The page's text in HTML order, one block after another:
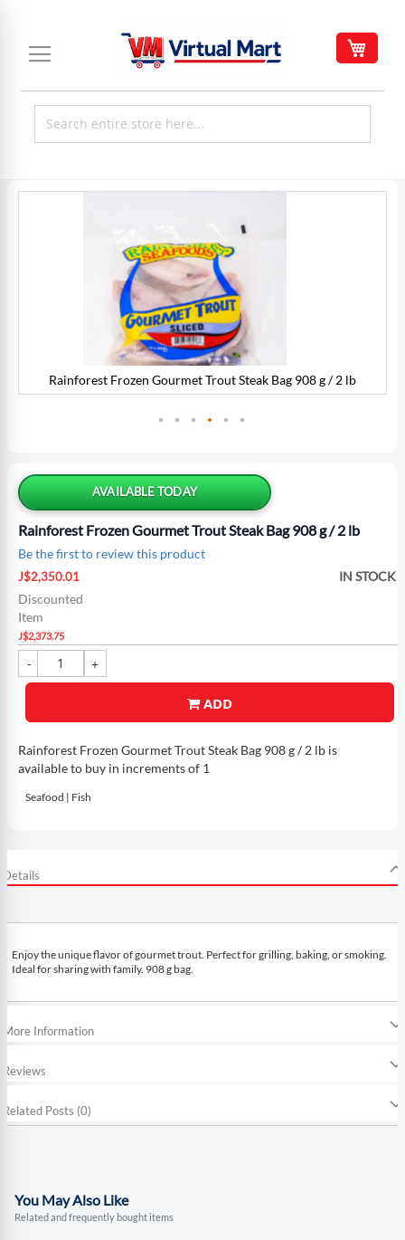
Content
AVAILABLE TODAY
Rainforest Frozen Gourmet Trout Steak Bag 908 g / 2 lb
Be the first to review this product
Special
Price
J$2,350.01
Discounted
Item
J$2,373.75
IN STOCK
ADD
Rainforest Frozen Gourmet Trout Steak Bag 908 g / 2 lb is
available to buy in increments of 1
Seafood | Fish
Rainforest Frozen Gourmet Trout Steak Bag 908 g / 2 lb
the
beginning
of
the
images
gallery
Details
Enjoy the unique flavor of gourmet trout. Perfect for grilling, baking, or smoking.
Ideal for sharing with family. 908 g bag.
More Information
Reviews
Related Posts (0)
You May Also Like
Related and frequently bought items